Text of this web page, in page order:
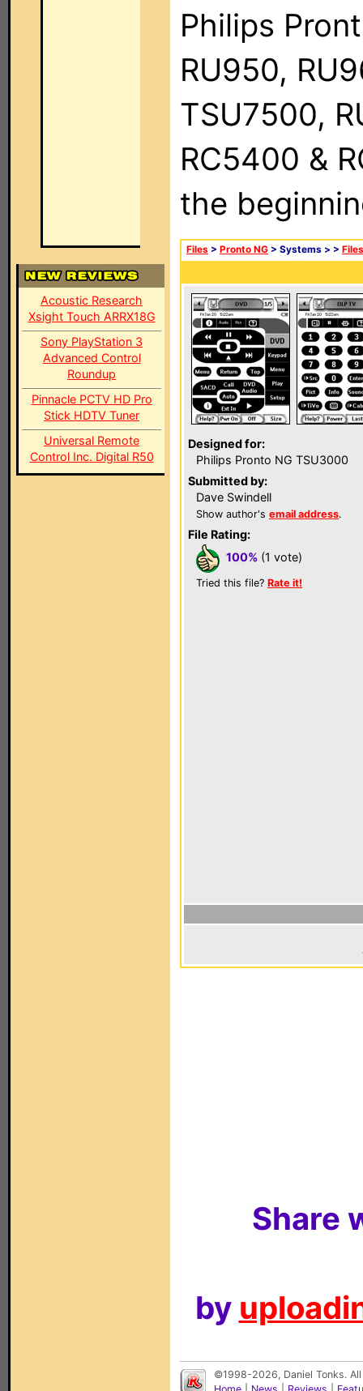
Acoustic Research
Xsight Touch ARRX18G
Sony PlayStation 3
Advanced Control
Roundup
Pinnacle PCTV HD Pro
Stick HDTV Tuner
Universal Remote
Control Inc. Digital R50
Philips
RU950,
TSU7500,
RC5400 &
the
Files > Pronto NG > Systems > > Files
Designed for:
Philips Pronto NG TSU3000
Submitted by:
Dave Swindell
Show author's email address.
File Rating:
100% (1 vote)
Tried this file? Rate it!
Share
by
©1998-2026, Daniel Tonks.